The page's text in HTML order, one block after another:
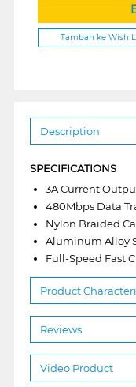
Tambah ke Wish
Description
SPECIFICATIONS
3A Current
480Mbps Data
Nylon Braided
Aluminum Alloy
Full-Speed Fast
Product
Reviews
Video Product